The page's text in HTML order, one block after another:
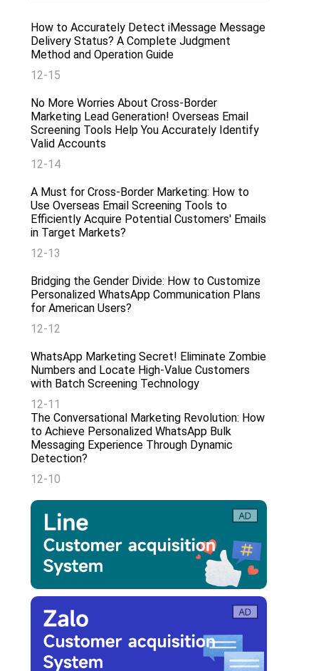
How to Accurately Detect iMessage Message
Delivery Status? A Complete Judgment
Method and Operation Guide
12-15
No More Worries About Cross-Border
Marketing Lead Generation! Overseas Email
Screening Tools Help You Accurately Identify
Valid Accounts
12-14
A Must for Cross-Border Marketing: How to
Use Overseas Email Screening Tools to
Efficiently Acquire Potential Customers' Emails
in Target Markets?
12-13
Bridging the Gender Divide: How to Customize
Personalized WhatsApp Communication Plans
for American Users?
12-12
WhatsApp Marketing Secret! Eliminate Zombie
Numbers and Locate High-Value Customers
with Batch Screening Technology
12-11
The Conversational Marketing Revolution: How
to Achieve Personalized WhatsApp Bulk
Messaging Experience Through Dynamic
Detection?
12-10